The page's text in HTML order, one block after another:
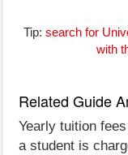
Tip: search for
with
Related Guide
Yearly tuition
a student is